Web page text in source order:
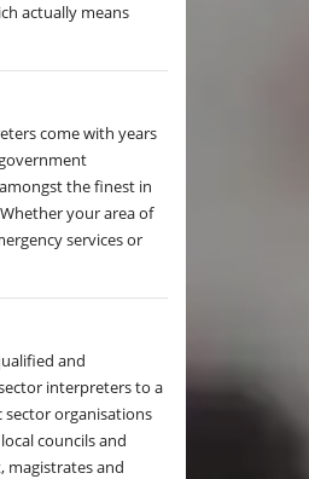
actually means
come with years
the finest in
your area of
services or
and
interpreters to a
sector organisations
councils and
magistrates and